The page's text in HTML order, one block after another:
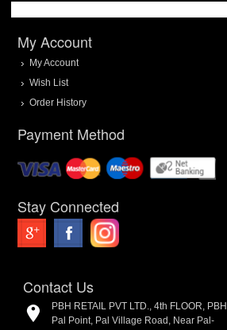
My Account
My Account
Wish List
Order History
Payment Method
Stay Connected
Contact Us
PBH RETAIL PVT LTD., 4th FLOOR, PBH
Pal Point, Pal Village Road, Near Pal-